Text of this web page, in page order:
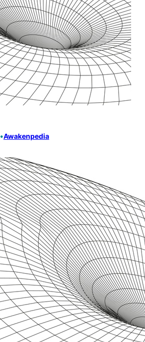
•Awakenpedia